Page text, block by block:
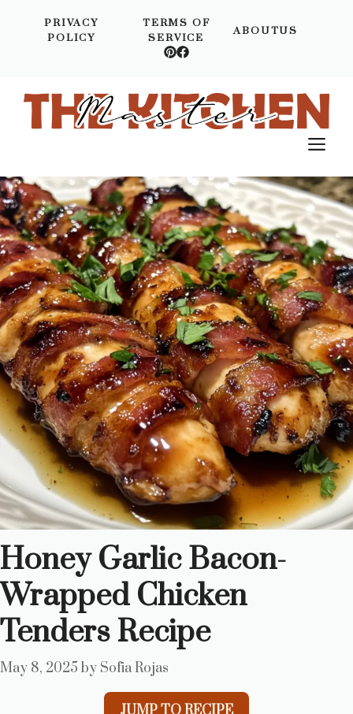
PRIVACY
POLICY
TERMS OF
SERVICE
ABOUTUS
Honey Garlic Bacon-
Wrapped Chicken
Tenders Recipe
May 8, 2025 by Sofia Rojas